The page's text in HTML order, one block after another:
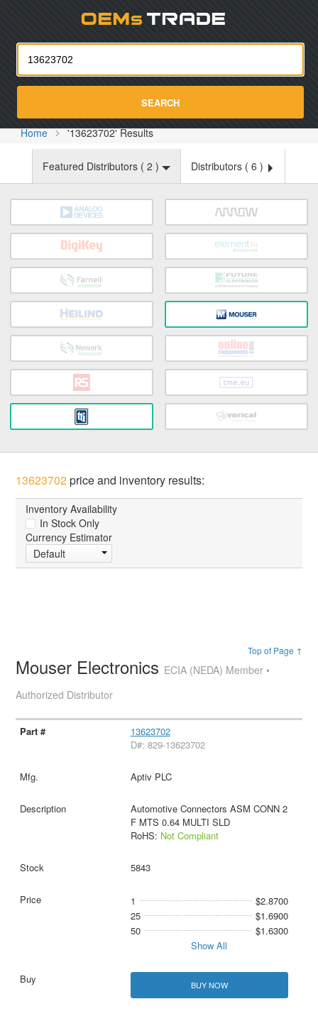
SEARCH
Home '13623702' Results
Featured Distributors ( 2 ) Distributors ( 6 )
13623702price and inventory results:
Inventory Availability
In Stock Only
Currency Estimator
Default
Top of Page ↑
Mouser Electronics ECIA (NEDA) Member •
Authorized Distributor
13623702
D#: 829-13623702
Aptiv PLC
Automotive Connectors ASM CONN 2
F MTS 0.64 MULTI SLD
RoHS: Not Compliant
5843
1
$2.8700
25
$1.6900
50
$1.6300
Show All
BUY NOW